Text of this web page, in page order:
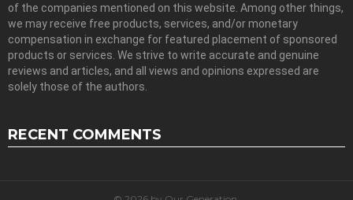
of the companies mentioned on this website. Among other things,
we may receive free products, services, and/or monetary
compensation in exchange for featured placement of sponsored
products or services. We strive to write accurate and genuine
reviews and articles, and all views and opinions expressed are
solely those of the authors.
RECENT COMMENTS